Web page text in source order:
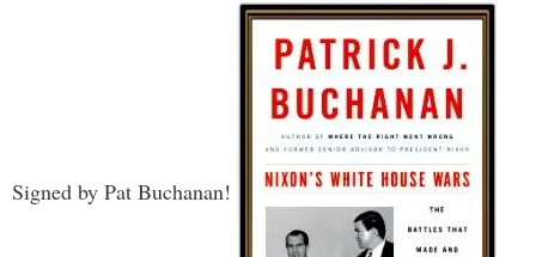
Signed by Pat Buchanan!